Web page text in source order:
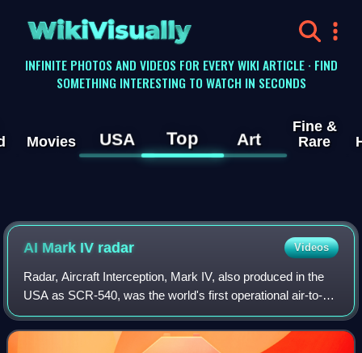
WikiVisually
INFINITE PHOTOS AND VIDEOS FOR EVERY WIKI ARTICLE · FIND
SOMETHING INTERESTING TO WATCH IN SECONDS
Movies USA Top Art
Fine &
Rare
AI Mark IV radar Videos
Radar, Aircraft Interception, Mark IV, also produced in the
USA as SCR-540, was the world's first operational air-to-air
radar system. Early Mk. III units appeared in July 1940 on
converted Bristol Bl